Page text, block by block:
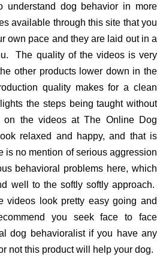
understand dog behavior in more
available through this site that you
own pace and they are laid out in a
The quality of the videos is very
other products lower down in the
quality makes for a clean
the steps being taught without
the videos at The Online Dog
relaxed and happy, and that is
is no mention of serious aggression
behavioral problems here, which
well to the softly softly approach.
videos look pretty easy going and
you seek face to face
dog behavioralist if you have any
not this product will help your dog.